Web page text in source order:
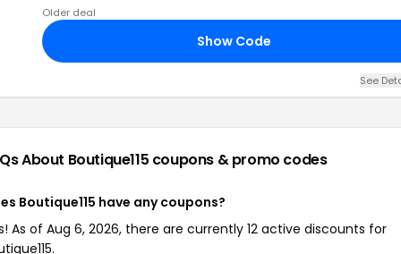
Older deal
Show Code
See
About Boutique115 coupons & promo codes
Boutique115 have any coupons?
As of Aug 6, 2026, there are currently 12 active discounts for